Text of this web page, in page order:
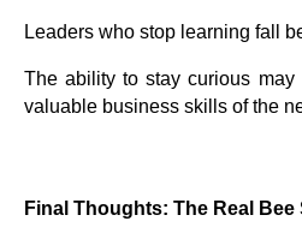
Leaders who stop learning fall
The ability to stay curious
valuable business skills of the
Final Thoughts: The Real Bee